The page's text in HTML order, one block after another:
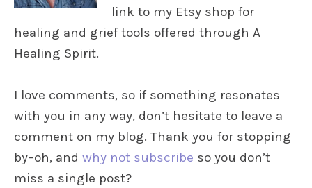
link to my Etsy shop for
healing and grief tools offered through A
Healing Spirit.
I love comments, so if something resonates
with you in any way, don’t hesitate to leave a
comment on my blog. Thank you for stopping
by–oh, and why not subscribe so you don’t
miss a single post?